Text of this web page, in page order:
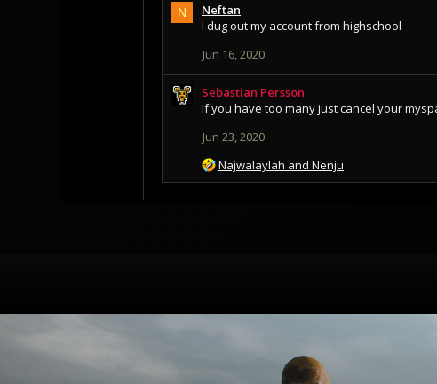
N
Neftan
I dug out my account from highschool
Jun 16, 2020
Sebastian Persson
If you have too many just cancel your
Jun 23, 2020
R
e
Najwalaylah and Nenju